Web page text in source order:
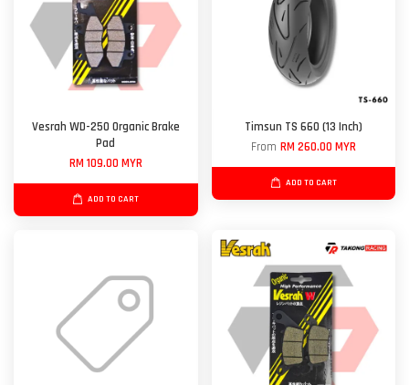
Vesrah WD-250 Organic Brake
Pad
RM 109.00 MYR
ADD TO CART
Timsun TS 660 (13 Inch)
From RM 260.00 MYR
ADD TO CART